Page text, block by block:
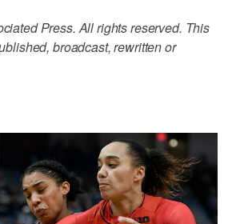
Press. All rights reserved. This
broadcast, rewritten or